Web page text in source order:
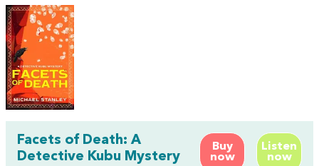
Buy
now
Listen
now
Facets of Death: A
Detective Kubu Mystery